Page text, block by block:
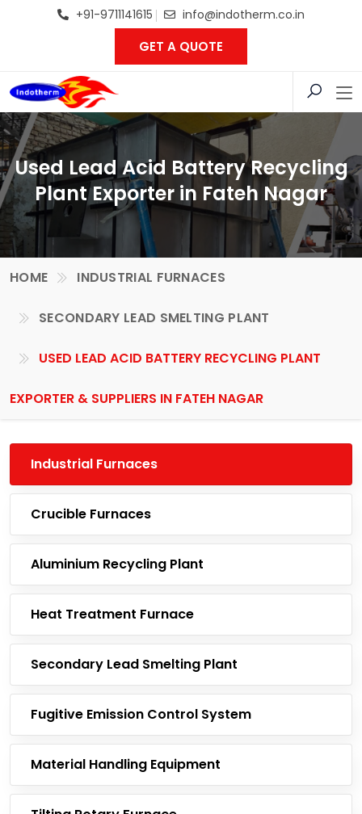
+91-9711141615 info@indotherm.co.in
GET A QUOTE
Used Lead Acid Battery Recycling
Plant Exporter in Fateh Nagar
HOME INDUSTRIAL FURNACES
SECONDARY LEAD SMELTING PLANT
USED LEAD ACID BATTERY RECYCLING PLANT
EXPORTER & SUPPLIERS IN FATEH NAGAR
Industrial Furnaces
Crucible Furnaces
Aluminium Recycling Plant
Heat Treatment Furnace
Secondary Lead Smelting Plant
Fugitive Emission Control System
Material Handling Equipment